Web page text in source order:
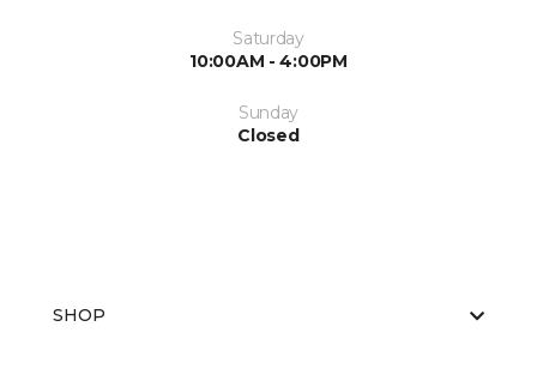
Saturday
10:00AM - 4:00PM
Sunday
Closed
SHOP